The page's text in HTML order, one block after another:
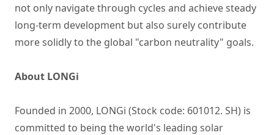
not only navigate through cycles and achieve steady
long-term development but also surely contribute
more solidly to the global "carbon neutrality" goals.
About LONGi
Founded in 2000, LONGi (Stock code: 601012. SH) is
committed to being the world's leading solar